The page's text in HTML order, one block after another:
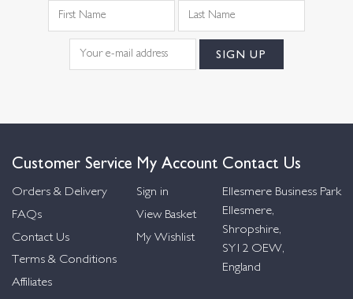
Customer Service
Orders & Delivery
FAQs
Contact Us
Terms & Conditions
Affiliates
My Account
Sign in
View Basket
My Wishlist
Contact Us
Ellesmere Business Park
Ellesmere,
Shropshire,
SY12 OEW,
England